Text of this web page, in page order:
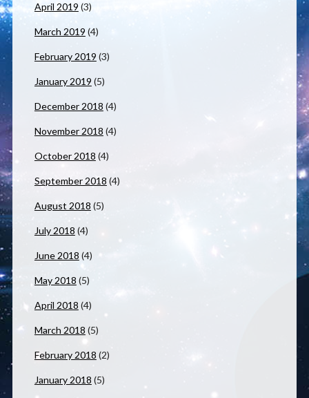
April 2019 (3)
March 2019 (4)
February 2019 (3)
January 2019 (5)
December 2018 (4)
November 2018 (4)
October 2018 (4)
September 2018 (4)
August 2018 (5)
July 2018 (4)
June 2018 (4)
May 2018 (5)
April 2018 (4)
March 2018 (5)
February 2018 (2)
January 2018 (5)